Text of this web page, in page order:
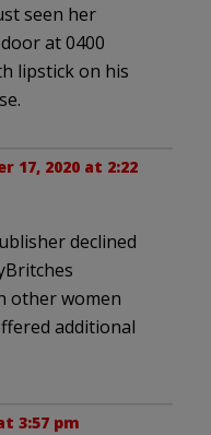
seen her
at 0400
lipstick on his
17, 2020 at 2:22
declined
other women
additional
3:57 pm